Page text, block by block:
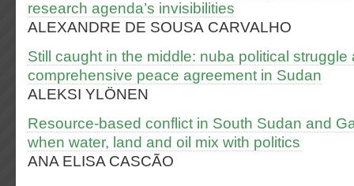
research agenda’s invisibilities
ALEXANDRE DE SOUSA CARVALHO
Still caught in the middle: nuba political struggle
comprehensive peace agreement in Sudan
ALEKSI YLÖNEN
Resource-based conflict in South Sudan and
when water, land and oil mix with politics
ANA ELISA CASCÃO